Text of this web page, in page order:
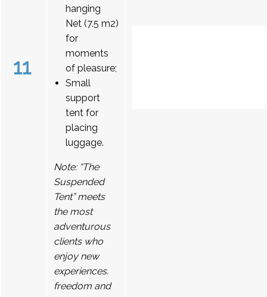
11
hanging
Net (7.5 m2)
for
moments
of pleasure;
Small
support
tent for
placing
luggage.
Note: “The
Suspended
Tent” meets
the most
adventurous
clients who
enjoy new
experiences.
freedom and